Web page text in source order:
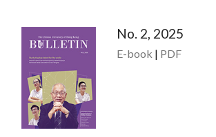
No. 2, 2025
E-book | PDF